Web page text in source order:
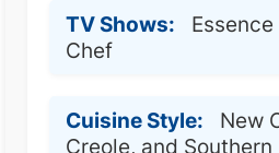
TV Shows:
Chef
Cuisine Style:
New
Creole, and Southern